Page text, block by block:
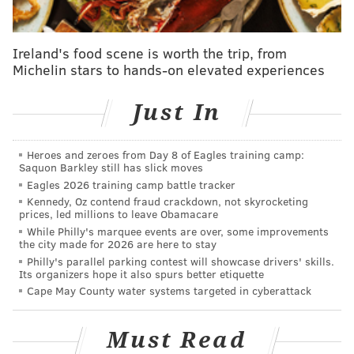
Anderson rode a bicycle from City Hall to South
Philadelphia during the convention and said he
was pleasantly surprised to see protesters celebrating
their First Amendment rights peacefully. Even during
some of the "rougher-type things," like protesters
climbing fences in a restricted area outside the Wells
Fargo Center, he said the police response was
measured.
"I thought their tactics were good. There were no
horses, which, I thought, could get intimidating, and
there was no riot gear," said Anderson. "It just
seemed really well thought out."
PAC provides independent civilian oversight of police
was just one aspect of what it does on a daily basis.
Ireland's food scene is worth the trip, from
Michelin stars to hands-on elevated experiences
Just In
Heroes and zeroes from Day 8 of Eagles training camp:
Saquon Barkley still has slick moves
Eagles 2026 training camp battle tracker
Kennedy, Oz contend fraud crackdown, not skyrocketing
prices, led millions to leave Obamacare
While Philly's marquee events are over, some improvements
the city made for 2026 are here to stay
Philly's parallel parking contest will showcase drivers' skills.
Its organizers hope it also spurs better etiquette
Cape May County water systems targeted in cyberattack
Must Read